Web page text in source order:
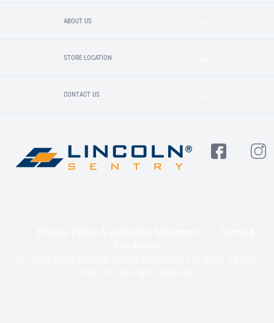
ABOUT US
STORE LOCATION
CONTACT US